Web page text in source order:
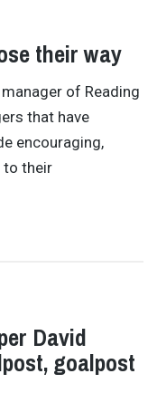
their way
of Reading
that have
encouraging,
to their
David
goalpost